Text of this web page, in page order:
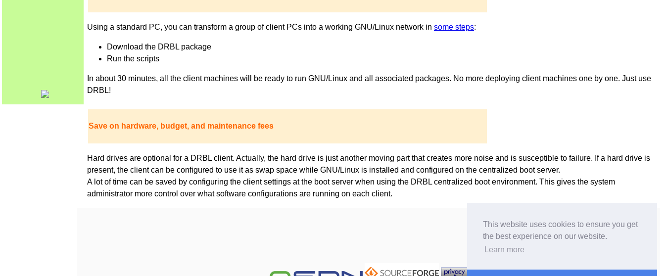
This website uses cookies to ensure you get
the best experience on our website.
Learn more
Using a standard PC, you can transform a group of client PCs into a working GNU/Linux network in some steps:
Download the DRBL package
Run the scripts
In about 30 minutes, all the client machines will be ready to run GNU/Linux and all associated packages. No more deploying client machines one by one. Just use
DRBL!
Save on hardware, budget, and maintenance fees
Hard drives are optional for a DRBL client. Actually, the hard drive is just another moving part that creates more noise and is susceptible to failure. If a hard drive is
present, the client can be configured to use it as swap space while GNU/Linux is installed and configured on the centralized boot server.
A lot of time can be saved by configuring the client settings at the boot server when using the DRBL centralized boot environment. This gives the system
administrator more control over what software configurations are running on each client.